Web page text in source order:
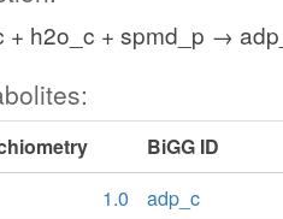
+ h2o_c + spmd_p →
BiGG ID
1.0
adp_c